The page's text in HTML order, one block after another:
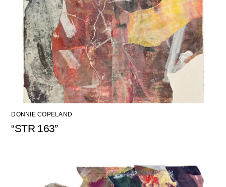
DONNIE COPELAND
“STR 163”